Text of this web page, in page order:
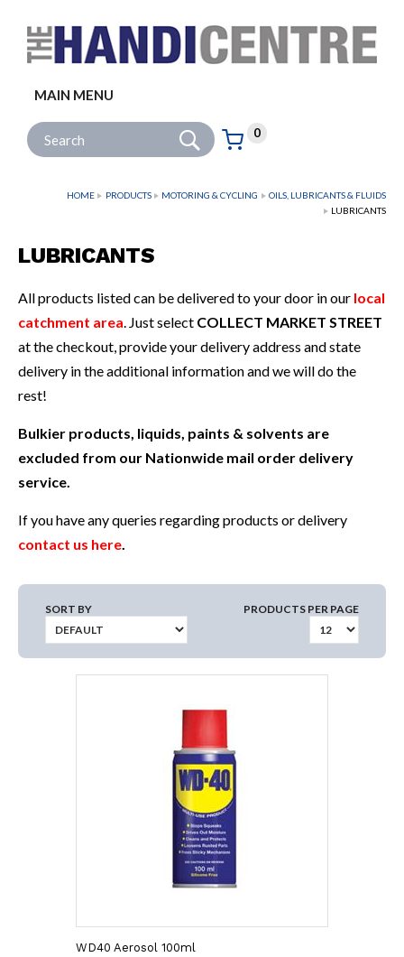
MAIN MENU
Site Search: Go
Basket:
0
items
HOME PRODUCTS MOTORING & CYCLING
OILS, LUBRICANTS & FLUIDS
LUBRICANTS
LUBRICANTS
All products listed can be delivered to your door in our local
catchment area. Just select COLLECT MARKET STREET
at the checkout, provide your delivery address and state
delivery in the additional information and we will do the
rest!
Bulkier products, liquids, paints & solvents are
excluded from our Nationwide mail order delivery
service.
If you have any queries regarding products or delivery
contact us here.
SORT BY PRODUCTS PER PAGE
WD40 Aerosol 100ml
Follow us: